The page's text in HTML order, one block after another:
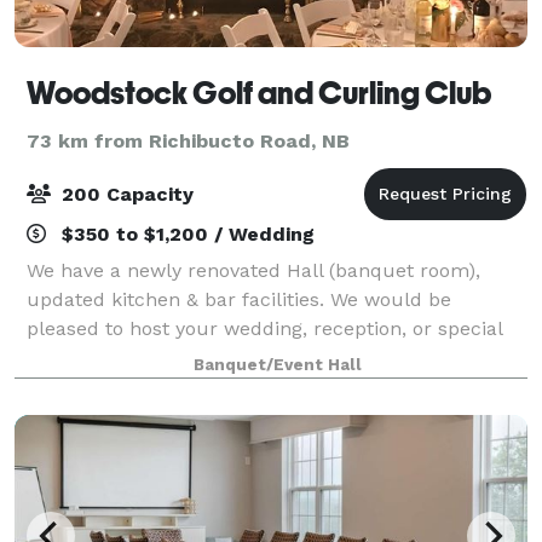
Woodstock Golf and Curling Club
73 km from Richibucto Road, NB
200 Capacity
$350 to $1,200 / Wedding
We have a newly renovated Hall (banquet room),
updated kitchen & bar facilities. We would be
pleased to host your wedding, reception, or special
event! The space is also very suitable for meetings.
Lots of privacy, separate entrance, upsta
Banquet/Event Hall